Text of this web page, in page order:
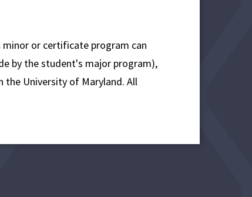
or certificate program can
by the student's major program),
University of Maryland. All